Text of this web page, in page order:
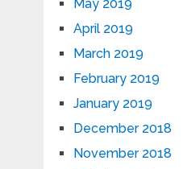
May 2019
April 2019
March 2019
February 2019
January 2019
December 2018
November 2018